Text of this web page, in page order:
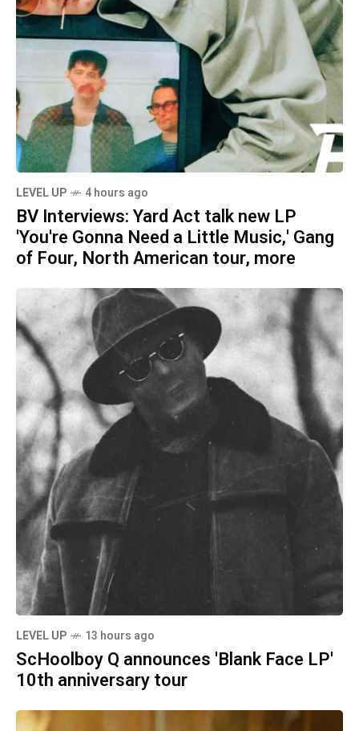
LEVEL UP 4 hours ago
BV Interviews: Yard Act talk new LP
'You're Gonna Need a Little Music,' Gang
of Four, North American tour, more
LEVEL UP 13 hours ago
ScHoolboy Q announces 'Blank Face LP'
10th anniversary tour